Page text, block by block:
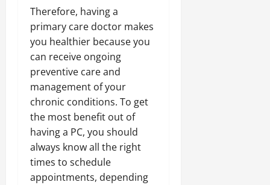
Therefore, having a
primary care doctor makes
you healthier because you
can receive ongoing
preventive care and
management of your
chronic conditions. To get
the most benefit out of
having a PC, you should
always know all the right
times to schedule
appointments, depending